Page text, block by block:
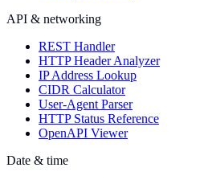
API & networking
REST Handler
HTTP Header Analyzer
IP Address Lookup
CIDR Calculator
User-Agent Parser
HTTP Status Reference
OpenAPI Viewer
Date & time